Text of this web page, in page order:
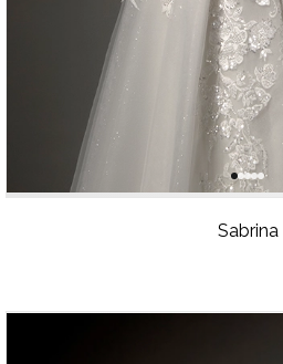
Sabrina